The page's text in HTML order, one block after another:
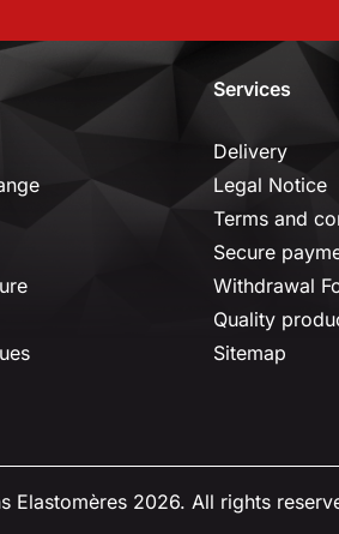
Services
Delivery
Legal Notice
Terms and
Secure
Withdrawal
Quality
Sitemap
Elastomères 2026. All rights